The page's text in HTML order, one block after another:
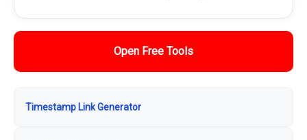
Open Free Tools
Timestamp Link Generator